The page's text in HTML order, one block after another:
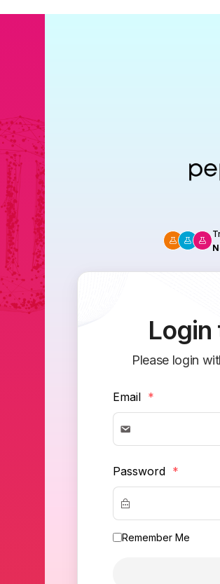
Login
Please login
Email *
Password *
Remember Me